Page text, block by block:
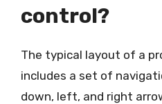
control?
The typical layout of a
includes a set of
down, left, and right